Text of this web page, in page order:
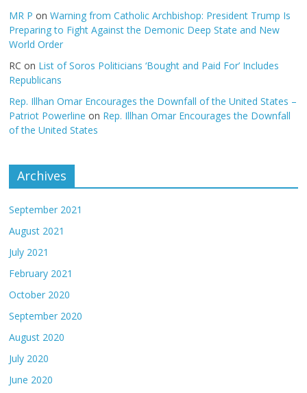
MR P onWarning from Catholic Archbishop: President Trump Is
Preparing to Fight Against the Demonic Deep State and New
World Order
RC on List of Soros Politicians ‘Bought and Paid For’ Includes
Republicans
Rep. Illhan Omar Encourages the Downfall of the United States –
Patriot Powerline on Rep. Illhan Omar Encourages the Downfall
of the United States
Archives
September 2021
August 2021
July 2021
February 2021
October 2020
September 2020
August 2020
July 2020
June 2020